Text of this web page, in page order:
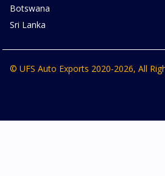
Botswana
Sri Lanka
© UFS Auto Exports 2020-2026, All